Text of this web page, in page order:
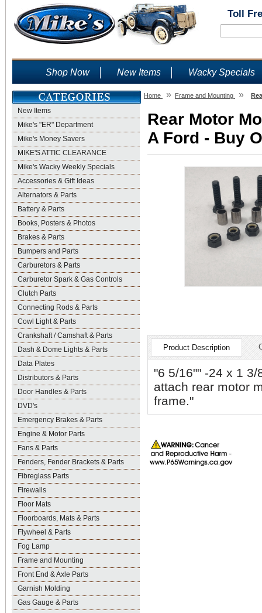
Toll
Shop Now New Items Wacky Specials
New Items
Mike's "ER" Department
Mike's Money Savers
MIKE'S ATTIC CLEARANCE
Mike's Wacky Weekly Specials
Accessories & Gift Ideas
Alternators & Parts
Battery & Parts
Books, Posters & Photos
Brakes & Parts
Bumpers and Parts
Carburetors & Parts
Carburetor Spark & Gas Controls
Clutch Parts
Connecting Rods & Parts
Cowl Light & Parts
Crankshaft / Camshaft & Parts
Dash & Dome Lights & Parts
Data Plates
Distributors & Parts
Door Handles & Parts
DVD's
Emergency Brakes & Parts
Engine & Motor Parts
Fans & Parts
Fenders, Fender Brackets & Parts
Fibreglass Parts
Firewalls
Floor Mats
Floorboards, Mats & Parts
Flywheel & Parts
Fog Lamp
Frame and Mounting
Front End & Axle Parts
Garnish Molding
Gas Gauge & Parts
Home » Frame and Mounting »
Rear Motor
A Ford - Buy
Product Description
"6 5/16"" -24 x 1
attach rear motor
frame."